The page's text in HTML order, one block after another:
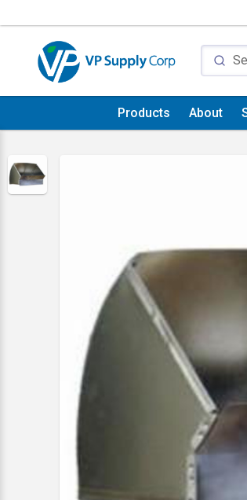
Products About